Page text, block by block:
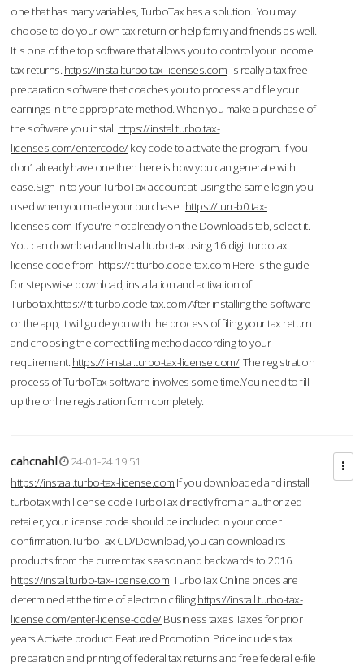
one that has many variables, TurboTax has a solution. You may
choose to do your own tax return or help family and friends as well.
It is one of the top software that allows you to control your income
tax returns. https://installturbo.tax-licenses.com is really a tax free
preparation software that coaches you to process and file your
earnings in the appropriate method. When you make a purchase of
the software you install https://installturbo.tax-
licenses.com/entercode/key code to activate the program. If you
don’t already have one then here is how you can generate with
ease.Sign in to your TurboTax account at using the same login you
used when you made your purchase. https://turr-b0.tax-
licenses.com If you're not already on the Downloads tab, select it.
You can download and Install turbotax using 16 digit turbotax
license code from https://t-tturbo.code-tax.com Here is the guide
for stepswise download, installation and activation of
Turbotax.https://tt-turbo.code-tax.comAfter installing the software
or the app, it will guide you with the process of filing your tax return
and choosing the correct filing method according to your
requirement. https://ii-nstal.turbo-tax-license.com/The registration
process of TurboTax software involves some time.You need to fill
up the online registration form completely.
cahcnahl
24-01-24 19:51
https://instaal.turbo-tax-license.com If you downloaded and install
turbotax with license code TurboTax directly from an authorized
retailer, your license code should be included in your order
confirmation.TurboTax CD/Download, you can download its
products from the current tax season and backwards to 2016.
https://instal.turbo-tax-license.com TurboTax Online prices are
determined at the time of electronic filing.https://install.turbo-tax-
license.com/enter-license-code/Business taxes Taxes for prior
years Activate product. Featured Promotion. Price includes tax
preparation and printing of federal tax returns and free federal e-file